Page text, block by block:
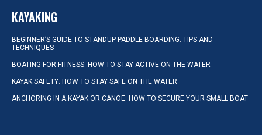
KAYAKING
BEGINNER’S GUIDE TO STANDUP PADDLE BOARDING: TIPS AND
TECHNIQUES
BOATING FOR FITNESS: HOW TO STAY ACTIVE ON THE WATER
KAYAK SAFETY: HOW TO STAY SAFE ON THE WATER
ANCHORING IN A KAYAK OR CANOE: HOW TO SECURE YOUR SMALL BOAT